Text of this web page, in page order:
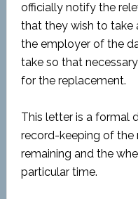
officially notify the
that they wish to take
the employer of the
take so that
for the replacement.
This letter is a formal
record-keeping of the
remaining and the
particular time.